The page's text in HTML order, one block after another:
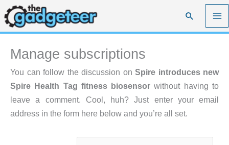
Skip
to
content
Search
Manage subscriptions
You can follow the discussion on Spire introduces new
Spire Health Tag fitness biosensor without having to
leave a comment. Cool, huh? Just enter your email
address in the form here below and you’re all set.